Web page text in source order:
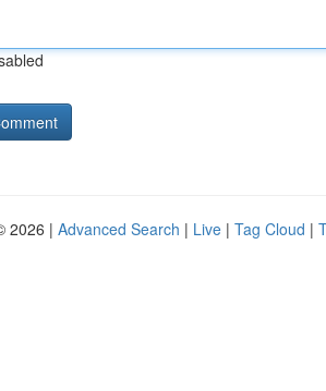
2026 | Advanced Search | Live | Tag Cloud |